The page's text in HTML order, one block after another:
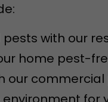
with our
home pest-
our